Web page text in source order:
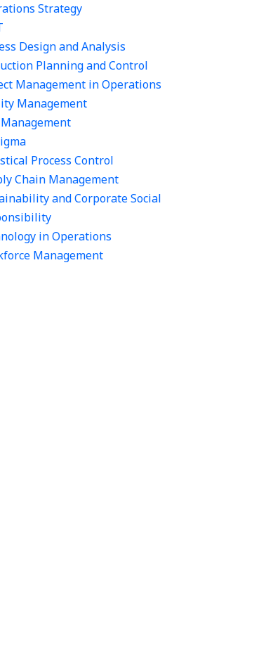
Strategy
Design and Analysis
Planning and Control
Management in Operations
Management
Process Control
Chain Management
and Corporate Social
in Operations
Management